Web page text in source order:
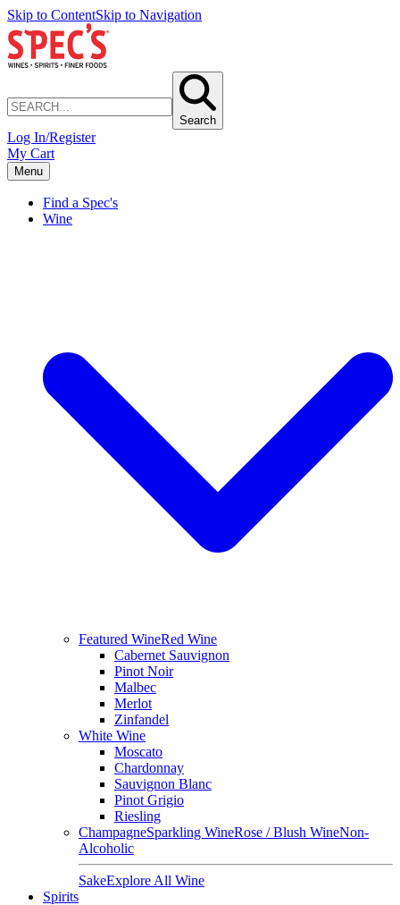
Skip to ContentSkip to Navigation
Search
Log In/Register
My Cart
Menu
Find a Spec's
Wine
Featured WineRed Wine
Cabernet Sauvignon
Pinot Noir
Malbec
Merlot
Zinfandel
White Wine
Moscato
Chardonnay
Sauvignon Blanc
Pinot Grigio
Riesling
ChampagneSparkling WineRose / Blush WineNon-
Alcoholic
SakeExplore All Wine
Spirits